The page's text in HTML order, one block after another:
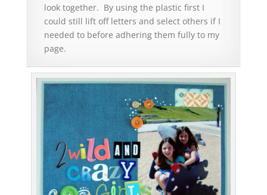
look together. By using the plastic first I
could still lift off letters and select others if I
needed to before adhering them fully to my
page.